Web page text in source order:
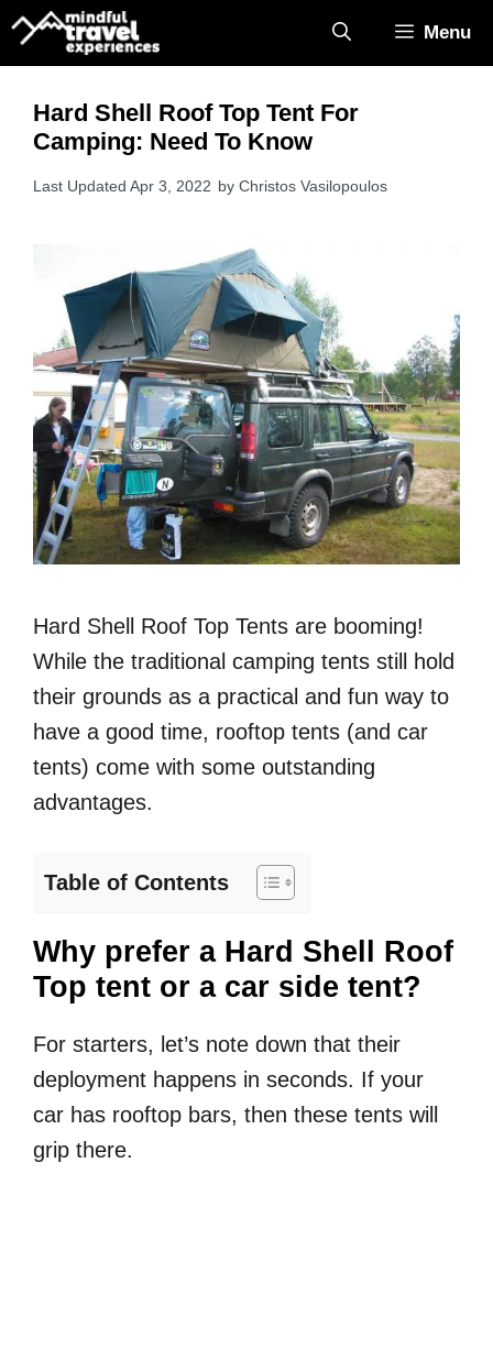
Skip
Menu
Hard Shell Roof Top Tent For
Camping: Need To Know
Apr 3, 2022 by Christos Vasilopoulos
Hard Shell Roof Top Tents are booming!
While the traditional camping tents still hold
their grounds as a practical and fun way to
have a good time, rooftop tents (and car
tents) come with some outstanding
advantages.
Table of Contents
Why prefer a Hard Shell Roof
Top tent or a car side tent?
For starters, let’s note down that their
deployment happens in seconds. If your
car has rooftop bars, then these tents will
grip there.